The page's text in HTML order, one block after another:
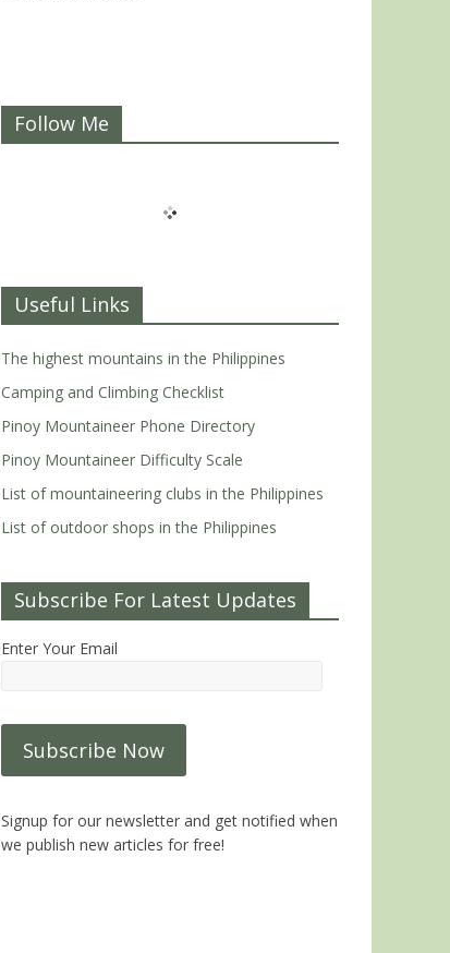
Follow Me
Useful Links
The highest mountains in the Philippines
Camping and Climbing Checklist
Pinoy Mountaineer Phone Directory
Pinoy Mountaineer Difficulty Scale
List of mountaineering clubs in the Philippines
List of outdoor shops in the Philippines
Subscribe For Latest Updates
Enter Your Email
Signup for our newsletter and get notified when
we publish new articles for free!